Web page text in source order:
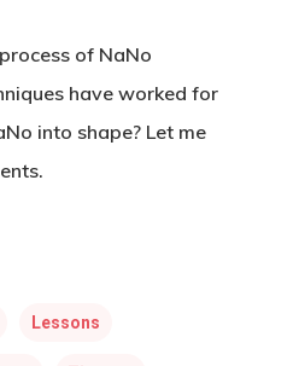
of NaNo
have worked for
into shape? Let me
Lessons